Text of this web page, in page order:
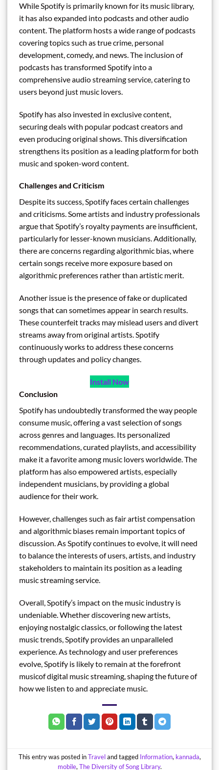
While Spotify is primarily known for its music library,
it has also expanded into podcasts and other audio
content. The platform hosts a wide range of podcasts
covering topics such as true crime, personal
development, comedy, and news. The inclusion of
podcasts has transformed Spotify into a
comprehensive audio streaming service, catering to
users beyond just music lovers.
Spotify has also invested in exclusive content,
securing deals with popular podcast creators and
even producing original shows. This diversification
strengthens its position as a leading platform for both
music and spoken-word content.
Challenges and Criticism
Despite its success, Spotify faces certain challenges
and criticisms. Some artists and industry professionals
argue that Spotify’s royalty payments are insufficient,
particularly for lesser-known musicians. Additionally,
there are concerns regarding algorithmic bias, where
certain songs receive more exposure based on
algorithmic preferences rather than artistic merit.
Another issue is the presence of fake or duplicated
songs that can sometimes appear in search results.
These counterfeit tracks may mislead users and divert
streams away from original artists. Spotify
continuously works to address these concerns
through updates and policy changes.
Install Now
Conclusion
Spotify has undoubtedly transformed the way people
consume music, offering a vast selection of songs
across genres and languages. Its personalized
recommendations, curated playlists, and accessibility
make it a favorite among music lovers worldwide. The
platform has also empowered artists, especially
independent musicians, by providing a global
audience for their work.
However, challenges such as fair artist compensation
and algorithmic biases remain important topics of
discussion. As Spotify continues to evolve, it will need
to balance the interests of users, artists, and industry
stakeholders to maintain its position as a leading
music streaming service.
Overall, Spotify’s impact on the music industry is
undeniable. Whether discovering new artists,
enjoying nostalgic classics, or following the latest
music trends, Spotify provides an unparalleled
experience. As technology and user preferences
evolve, Spotify is likely to remain at the forefront
musicof digital music streaming, shaping the future of
how we listen to and appreciate music.
This entry was posted inTraveland tagged Information, kannada,
mobile, The Diversity of Song Library.